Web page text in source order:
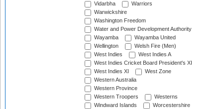
Vidarbha
Warriors
Warwickshire
Washington Freedom
Water and Power Development Authority
Wayamba
Wayamba United
Wellington
Welsh Fire (Men)
West Indies
West Indies A
West Indies Cricket Board President's XI
West Indies XI
West Zone
Western Australia
Western Province
Western Troopers
Westerns
Windward Islands
Worcestershire